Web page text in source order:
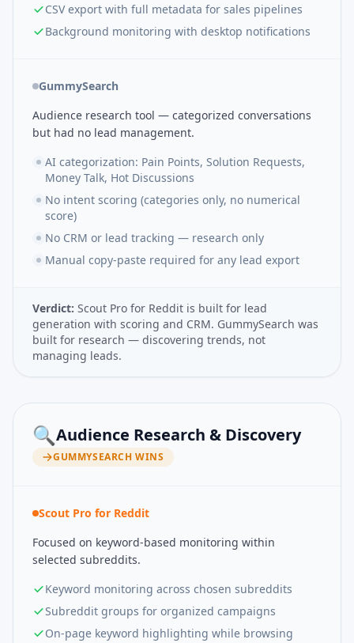
CSV export with full metadata for sales pipelines
Background monitoring with desktop notifications
GummySearch
Audience research tool — categorized conversations
but had no lead management.
AI categorization: Pain Points, Solution Requests,
Money Talk, Hot Discussions
No intent scoring (categories only, no numerical
score)
No CRM or lead tracking — research only
Manual copy-paste required for any lead export
Verdict: Scout Pro for Reddit is built for lead
generation with scoring and CRM. GummySearch was
built for research — discovering trends, not
managing leads.
🔍Audience Research & Discovery
GUMMYSEARCH WINS
Scout Pro for Reddit
Focused on keyword-based monitoring within
selected subreddits.
Keyword monitoring across chosen subreddits
Subreddit groups for organized campaigns
On-page keyword highlighting while browsing